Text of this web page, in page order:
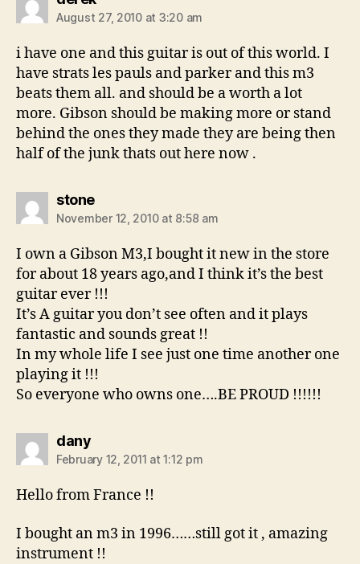
August 27, 2010 at 3:20 am
i have one and this guitar is out of this world. I
have strats les pauls and parker and this m3
beats them all. and should be a worth a lot
more. Gibson should be making more or stand
behind the ones they made they are being then
half of the junk thats out here now .
stonesays:
November 12, 2010 at 8:58 am
I own a Gibson M3,I bought it new in the store
for about 18 years ago,and I think it’s the best
guitar ever !!!
It’s A guitar you don’t see often and it plays
fantastic and sounds great !!
In my whole life I see just one time another one
playing it !!!
So everyone who owns one….BE PROUD !!!!!!
danysays:
February 12, 2011 at 1:12 pm
Hello from France !!
I bought an m3 in 1996……still got it , amazing
instrument !!